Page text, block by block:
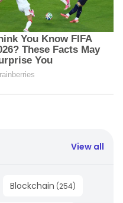
View all
Blockchain (254)